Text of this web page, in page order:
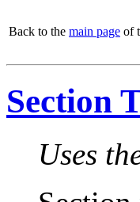
Back to the main page of
Section
Uses